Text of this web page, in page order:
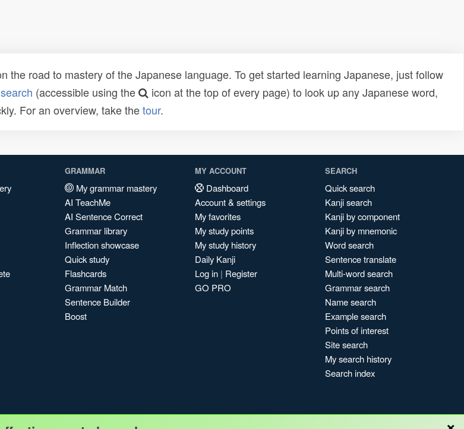
the road to mastery of the Japanese language. To get started learning Japanese, just follow
(accessible using the
icon at the top of every page) to look up any Japanese word,
For an overview, take thetour.
GRAMMAR
My grammar mastery
AI TeachMe
AI Sentence Correct
Grammar library
Inflection showcase
Quick study
Flashcards
Grammar Match
Sentence Builder
Boost
MY ACCOUNT
Dashboard
Account & settings
My favorites
My study points
My study history
Daily Kanji
Log in | Register
GO PRO
SEARCH
Quick search
Kanji search
Kanji by component
Kanji by mnemonic
Word search
Sentence translate
Multi-word search
Grammar search
Name search
Example search
Points of interest
Site search
My search history
Search index